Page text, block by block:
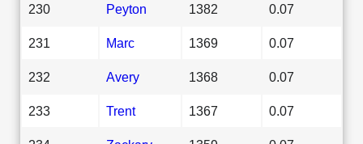
230 Peyton 1382 0.07
231 Marc 1369 0.07
232 Avery 1368 0.07
233 Trent 1367 0.07